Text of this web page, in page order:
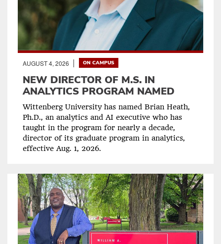
AUGUST 4, 2026 ON CAMPUS
NEW DIRECTOR OF M.S. IN
ANALYTICS PROGRAM NAMED
Wittenberg University has named Brian Heath,
Ph.D., an analytics and AI executive who has
taught in the program for nearly a decade,
director of its graduate program in analytics,
effective Aug. 1, 2026.